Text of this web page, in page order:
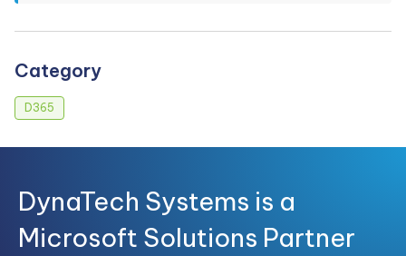
Category
D365
DynaTech Systems is a
Microsoft Solutions Partner